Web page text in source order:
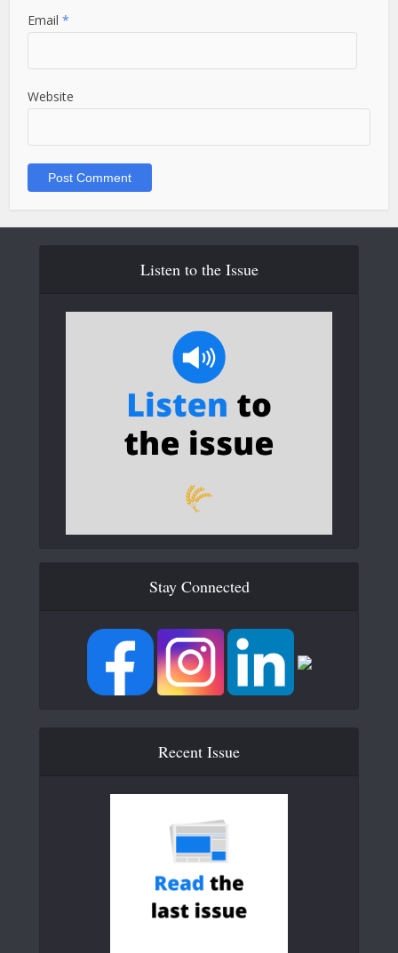
Email*
Website
Listen to the Issue
Stay Connected
Recent Issue